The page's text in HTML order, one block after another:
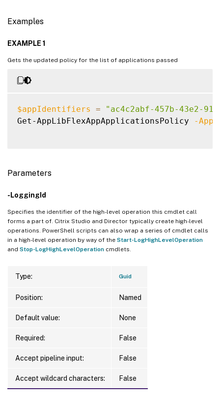
Examples
EXAMPLE 1
Gets the updated policy for the list of applications passed
$appIdentifiers =
"ac4c2abf-457b-43e2-
Get-AppLibFlexAppApplicationsPolicy
-
Parameters
-LoggingId
Specifies the identifier of the high-level operation this cmdlet call
forms a part of. Citrix Studio and Director typically create high-level
operations. PowerShell scripts can also wrap a series of cmdlet calls
in a high-level operation by way of the Start-LogHighLevelOperation
and Stop-LogHighLevelOperation cmdlets.
Type: Guid
Position: Named
Default value: None
Required: False
Accept pipeline input: False
Accept wildcard characters: False